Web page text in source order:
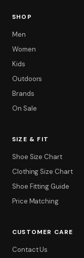
SHOP
Men
Women
Kids
Outdoors
Brands
On Sale
SIZE & FIT
Shoe Size Chart
Clothing Size Chart
Shoe Fitting Guide
Price Matching
CUSTOMER CARE
Contact Us